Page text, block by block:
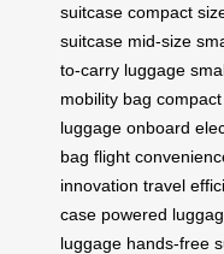
suitcase compact
suitcase mid-size
to-carry luggage
mobility bag
luggage onboard
bag flight
innovation travel
case powered
luggage hands-free